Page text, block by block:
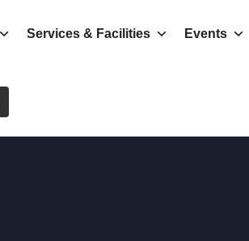
Services & Facilities Events